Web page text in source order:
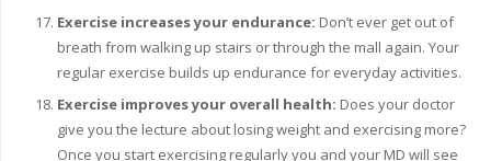
Exercise increases your endurance: Don’t ever get out of
breath from walking up stairs or through the mall again. Your
regular exercise builds up endurance for everyday activities.
Exercise improves your overall health: Does your doctor
give you the lecture about losing weight and exercising more?
Once you start exercising regularly you and your MD will see